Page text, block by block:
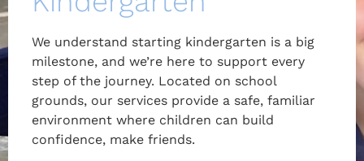
We understand starting kindergarten is a big
milestone, and we’re here to support every
step of the journey. Located on school
grounds, our services provide a safe, familiar
environment where children can build
confidence, make friends.